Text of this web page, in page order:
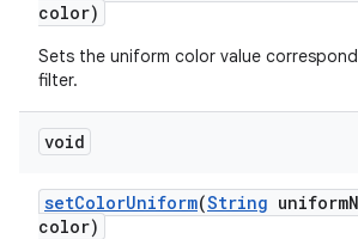
color)
Sets the uniform color value
filter.
void
setColorUniform(String uniform
color)